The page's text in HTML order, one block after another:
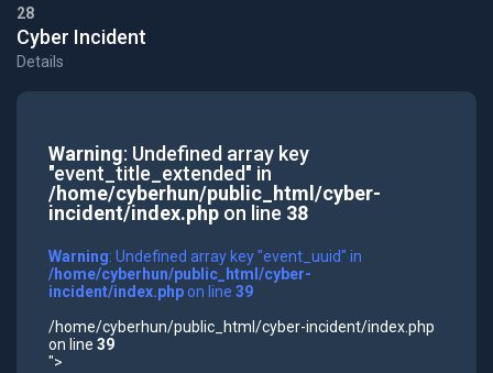
28
Cyber Incident
Details
Warning: Undefined array key
"event_title_extended" in
/home/cyberhun/public_html/cyber-
incident/index.phpon line 38
Warning: Undefined array key "event_uuid" in
/home/cyberhun/public_html/cyber-
incident/index.phpon line 39
/home/cyberhun/public_html/cyber-incident/index.php
on line 39
">